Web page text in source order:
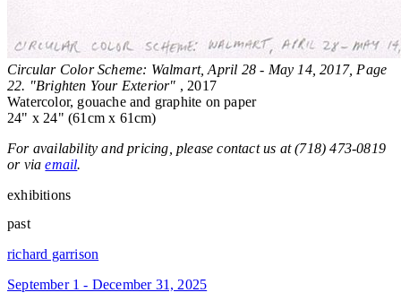
Circular Color Scheme: Walmart, April 28 - May 14, 2017, Page
22. "Brighten Your Exterior" , 2017
Watercolor, gouache and graphite on paper
24" x 24" (61cm x 61cm)
For availability and pricing, please contact us at (718) 473-0819
or viaemail.
exhibitions
past
richard garrison
September 1 - December 31, 2025